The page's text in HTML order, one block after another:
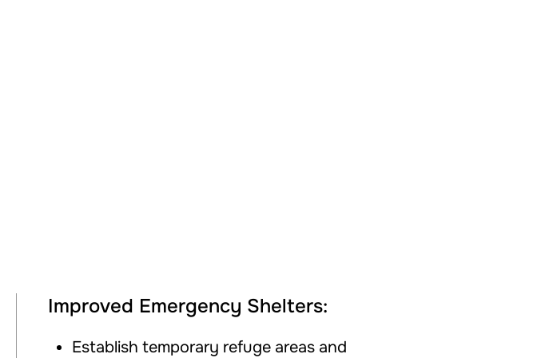
Improved Emergency Shelters:
Establish temporary refuge areas and